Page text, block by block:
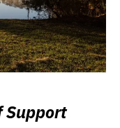
Support